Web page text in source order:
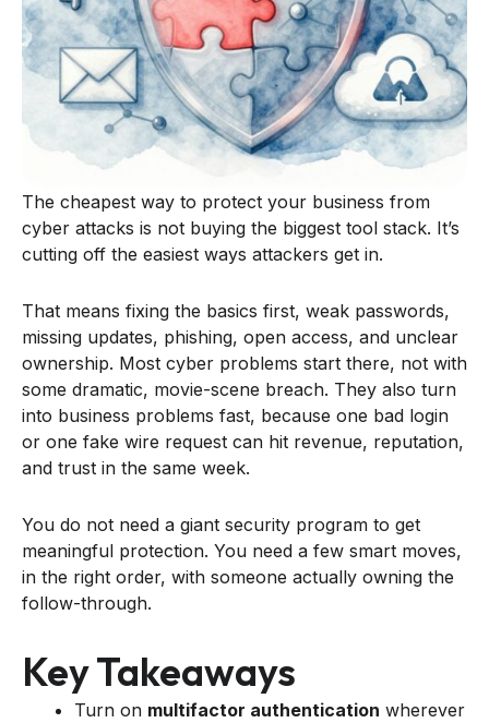
The cheapest way to protect your business from
cyber attacks is not buying the biggest tool stack. It’s
cutting off the easiest ways attackers get in.
That means fixing the basics first, weak passwords,
missing updates, phishing, open access, and unclear
ownership. Most cyber problems start there, not with
some dramatic, movie-scene breach. They also turn
into business problems fast, because one bad login
or one fake wire request can hit revenue, reputation,
and trust in the same week.
You do not need a giant security program to get
meaningful protection. You need a few smart moves,
in the right order, with someone actually owning the
follow-through.
Key Takeaways
Turn on multifactor authentication wherever